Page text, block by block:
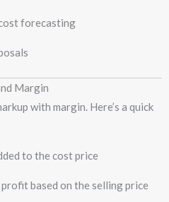
forecasting
Margin
with margin. Here’s a quick
to the cost price
based on the selling price